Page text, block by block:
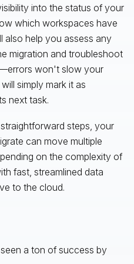
into the status of your
which workspaces have
also help you assess any
migration and troubleshoot
won't slow your
simply mark it as
next task.
steps, your
can move multiple
on the complexity of
fast, streamlined data
to the cloud.
a ton of success by